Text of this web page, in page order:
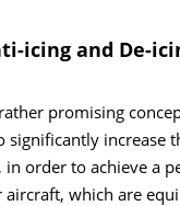
icing and De-
promising
increase
in order to achieve a
which are